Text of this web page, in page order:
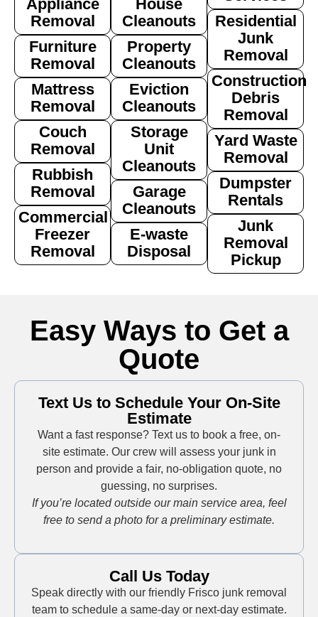
Appliance
Removal
Furniture
Removal
Mattress
Removal
Couch
Removal
Rubbish
Removal
Commercial
Freezer
Removal
House
Cleanouts
Property
Cleanouts
Eviction
Cleanouts
Storage
Unit
Cleanouts
Garage
Cleanouts
E-waste
Disposal
Residential
Junk
Removal
Construction
Debris
Removal
Yard Waste
Removal
Dumpster
Rentals
Junk
Removal
Pickup
Easy Ways to Get a
Quote
Text Us to Schedule Your On-Site
Estimate
Want a fast response? Text us to book a free, on-
site estimate. Our crew will assess your junk in
person and provide a fair, no-obligation quote, no
guessing, no surprises.
If you’re located outside our main service area, feel
free to send a photo for a preliminary estimate.
Call Us Today
Speak directly with our friendly Frisco junk removal
team to schedule a same-day or next-day estimate.